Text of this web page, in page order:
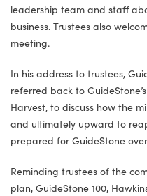
leadership team and staff
business. Trustees also
meeting.
In his address to trustees,
referred back to
Harvest, to discuss how the
and ultimately upward to
prepared for GuideStone
Reminding trustees of the
plan, GuideStone 100,